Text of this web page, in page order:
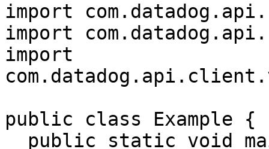
import
import
import
public class Example {